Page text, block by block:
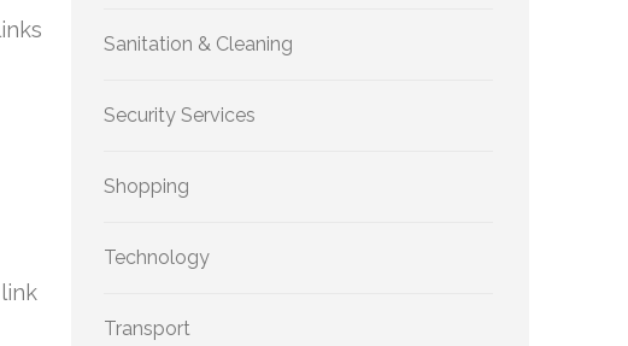
Sanitation & Cleaning
Security Services
Shopping
Technology
Transport